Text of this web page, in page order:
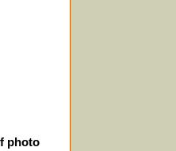
photo